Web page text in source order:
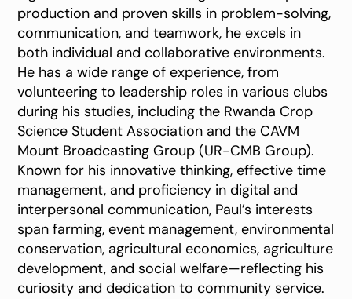
production and proven skills in problem-solving,
communication, and teamwork, he excels in
both individual and collaborative environments.
He has a wide range of experience, from
volunteering to leadership roles in various clubs
during his studies, including the Rwanda Crop
Science Student Association and the CAVM
Mount Broadcasting Group (UR-CMB Group).
Known for his innovative thinking, effective time
management, and proficiency in digital and
interpersonal communication, Paul’s interests
span farming, event management, environmental
conservation, agricultural economics, agriculture
development, and social welfare—reflecting his
curiosity and dedication to community service.